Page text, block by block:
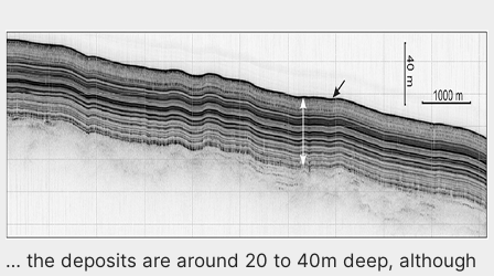
… the deposits are around 20 to 40m deep, although